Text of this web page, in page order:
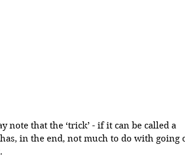
note that the ‘trick’ - if it can be called a
in the end, not much to do with going